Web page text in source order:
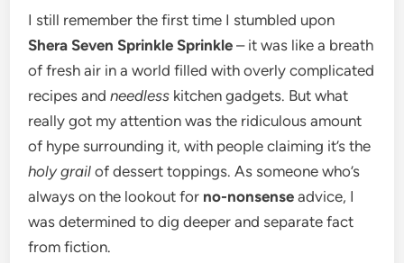
I still remember the first time I stumbled upon
Shera Seven Sprinkle Sprinkle – it was like a breath
of fresh air in a world filled with overly complicated
recipes andneedless kitchen gadgets. But what
really got my attention was the ridiculous amount
of hype surrounding it, with people claiming it’s the
holy grail of dessert toppings. As someone who’s
always on the lookout for no-nonsense advice, I
was determined to dig deeper and separate fact
from fiction.